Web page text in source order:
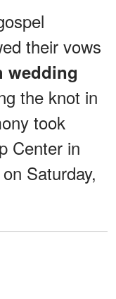
their vows
wedding
the knot in
took
Center in
Saturday,